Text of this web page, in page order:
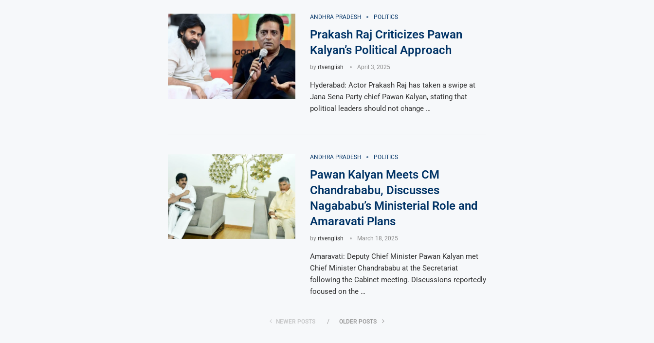
ANDHRA PRADESH POLITICS
Prakash Raj Criticizes Pawan
Kalyan’s Political Approach
by rtvenglish April 3, 2025
Hyderabad: Actor Prakash Raj has taken a swipe at
Jana Sena Party chief Pawan Kalyan, stating that
political leaders should not change …
ANDHRA PRADESH POLITICS
Pawan Kalyan Meets CM
Chandrababu, Discusses
Nagababu’s Ministerial Role and
Amaravati Plans
by rtvenglish March 18, 2025
Amaravati: Deputy Chief Minister Pawan Kalyan met
Chief Minister Chandrababu at the Secretariat
following the Cabinet meeting. Discussions reportedly
focused on the …
NEWER POSTS OLDER POSTS